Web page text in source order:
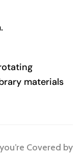
materials
Covered by